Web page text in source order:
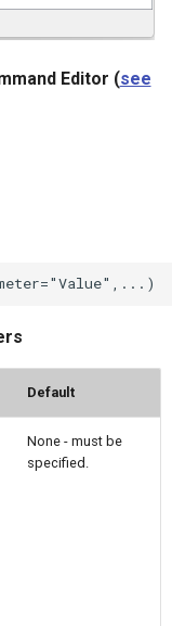
Editor (see
Default
None - must be
specified.